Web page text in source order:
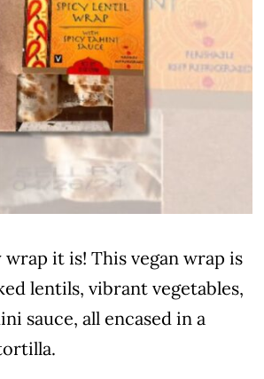
it is! This vegan wrap is
lentils, vibrant vegetables,
sauce, all encased in a